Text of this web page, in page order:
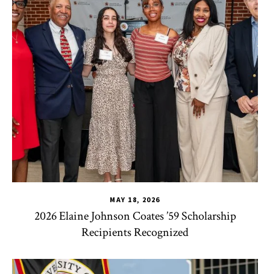
MAY 18, 2026
2026 Elaine Johnson Coates ’59 Scholarship
Recipients Recognized
CHSE,HDQM,TLPL CYC Human Development Honors